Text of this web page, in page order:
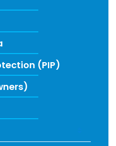
(PIP)